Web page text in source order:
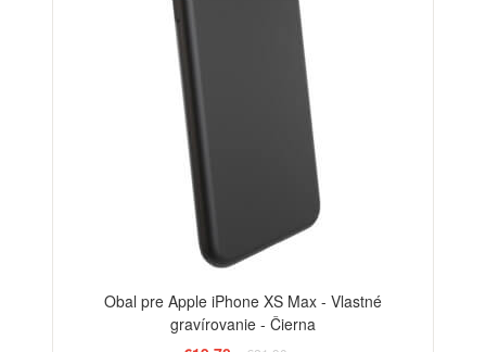
Obal pre Apple iPhone XS Max - Vlastné
gravírovanie - Čierna